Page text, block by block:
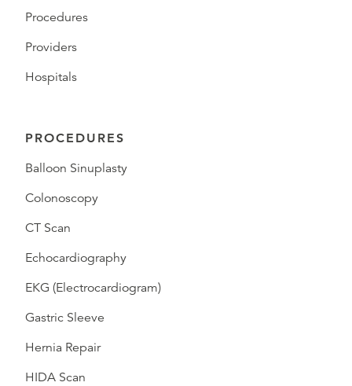
Procedures
Providers
Hospitals
PROCEDURES
Balloon Sinuplasty
Colonoscopy
CT Scan
Echocardiography
EKG (Electrocardiogram)
Gastric Sleeve
Hernia Repair
HIDA Scan